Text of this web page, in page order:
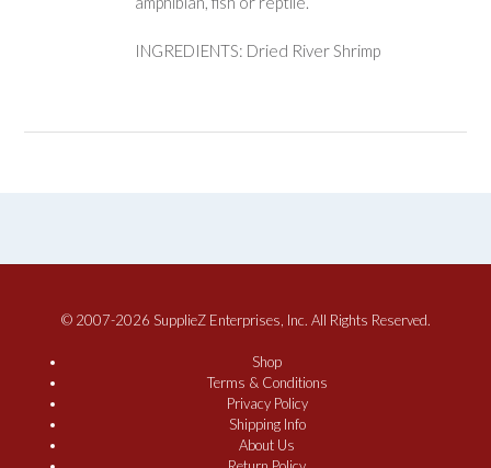
INGREDIENTS: Dried River Shrimp
© 2007-2026 SupplieZ Enterprises, Inc. All Rights Reserved.
Shop
Terms & Conditions
Privacy Policy
Shipping Info
About Us